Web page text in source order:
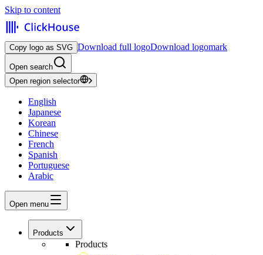
Skip to content
Copy logo as SVG Download full logoDownload logomark
Open search
Open region selector
English
Japanese
Korean
Chinese
French
Spanish
Portuguese
Arabic
Open menu
Products
Products